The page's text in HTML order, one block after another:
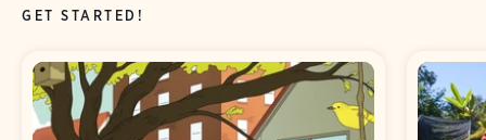
GET STARTED!